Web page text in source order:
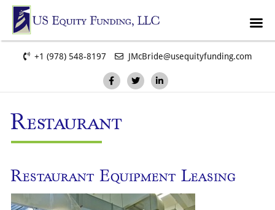
+1 (978) 548-8197 JMcBride@usequityfunding.com
Restaurant
Restaurant Equipment Leasing